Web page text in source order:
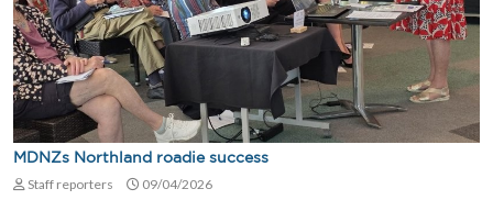
MDNZs Northland roadie success
Staff reporters 09/04/2026